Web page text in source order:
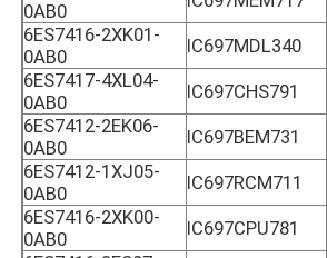
0AB0
6ES7416-2XK01-
0AB0
IC697MDL340
6ES7417-4XL04-
0AB0
IC697CHS791
6ES7412-2EK06-
0AB0
IC697BEM731
6ES7412-1XJ05-
0AB0
IC697RCM711
6ES7416-2XK00-
0AB0
IC697CPU781